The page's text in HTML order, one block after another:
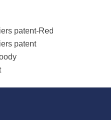
patent-Red
patent